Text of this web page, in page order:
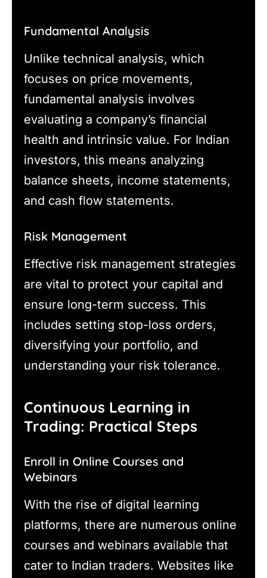
Fundamental Analysis
Unlike technical analysis, which
focuses on price movements,
fundamental analysis involves
evaluating a company’s financial
health and intrinsic value. For Indian
investors, this means analyzing
balance sheets, income statements,
and cash flow statements.
Risk Management
Effective risk management strategies
are vital to protect your capital and
ensure long-term success. This
includes setting stop-loss orders,
diversifying your portfolio, and
understanding your risk tolerance.
Continuous Learning in
Trading: Practical Steps
Enroll in Online Courses and
Webinars
With the rise of digital learning
platforms, there are numerous online
courses and webinars available that
cater to Indian traders. Websites like